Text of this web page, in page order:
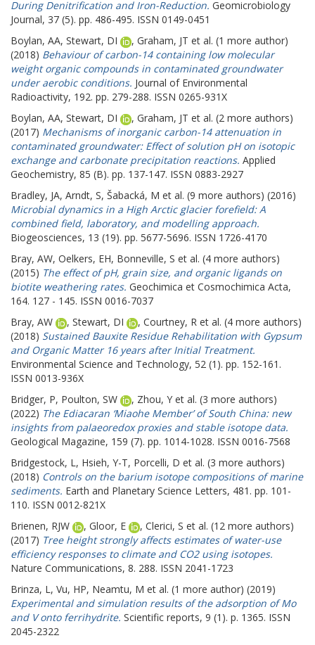
During Denitrification and Iron-Reduction. Geomicrobiology
Journal, 37 (5). pp. 486-495. ISSN 0149-0451
Boylan, AA, Stewart, DI , Graham, JT et al. (1 more author)
(2018) Behaviour of carbon-14 containing low molecular
weight organic compounds in contaminated groundwater
under aerobic conditions. Journal of Environmental
Radioactivity, 192. pp. 279-288. ISSN 0265-931X
Boylan, AA, Stewart, DI , Graham, JT et al. (2 more authors)
(2017) Mechanisms of inorganic carbon-14 attenuation in
contaminated groundwater: Effect of solution pH on isotopic
exchange and carbonate precipitation reactions. Applied
Geochemistry, 85 (B). pp. 137-147. ISSN 0883-2927
Bradley, JA, Arndt, S, Šabacká, M et al. (9 more authors) (2016)
Microbial dynamics in a High Arctic glacier forefield: A
combined field, laboratory, and modelling approach.
Biogeosciences, 13 (19). pp. 5677-5696. ISSN 1726-4170
Bray, AW, Oelkers, EH, Bonneville, S et al. (4 more authors)
(2015) The effect of pH, grain size, and organic ligands on
biotite weathering rates. Geochimica et Cosmochimica Acta,
164. 127 - 145. ISSN 0016-7037
Bray, AW
, Stewart, DI , Courtney, R et al. (4 more authors)
(2018) Sustained Bauxite Residue Rehabilitation with Gypsum
and Organic Matter 16 years after Initial Treatment.
Environmental Science and Technology, 52 (1). pp. 152-161.
ISSN 0013-936X
Bridger, P, Poulton, SW , Zhou, Y et al. (3 more authors)
(2022) The Ediacaran ‘Miaohe Member’ of South China: new
insights from palaeoredox proxies and stable isotope data.
Geological Magazine, 159 (7). pp. 1014-1028. ISSN 0016-7568
Bridgestock, L, Hsieh, Y-T, Porcelli, D et al. (3 more authors)
(2018) Controls on the barium isotope compositions of marine
sediments. Earth and Planetary Science Letters, 481. pp. 101-
110. ISSN 0012-821X
Brienen, RJW
, Gloor, E , Clerici, S et al. (12 more authors)
(2017) Tree height strongly affects estimates of water-use
efficiency responses to climate and CO2 using isotopes.
Nature Communications, 8. 288. ISSN 2041-1723
Brinza, L, Vu, HP, Neamtu, M et al. (1 more author) (2019)
Experimental and simulation results of the adsorption of Mo
and V onto ferrihydrite. Scientific reports, 9 (1). p. 1365. ISSN
2045-2322